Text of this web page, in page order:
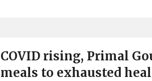
COVID rising, Primal
meals to exhausted